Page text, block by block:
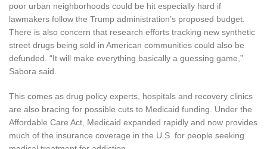
poor urban neighborhoods could be hit especially hard if
lawmakers follow the Trump administration’s proposed budget.
There is also concern that research efforts tracking new synthetic
street drugs being sold in American communities could also be
defunded. “It will make everything basically a guessing game,”
Sabora said.
This comes as drug policy experts, hospitals and recovery clinics
are also bracing for possible cuts to Medicaid funding. Under the
Affordable Care Act, Medicaid expanded rapidly and now provides
much of the insurance coverage in the U.S. for people seeking